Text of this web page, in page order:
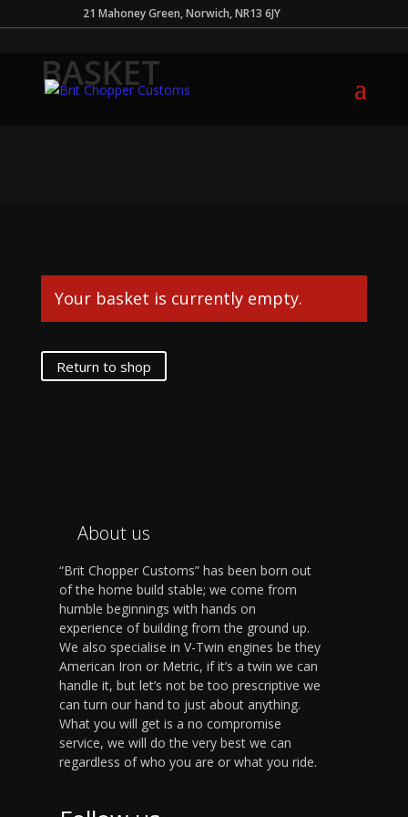
21 Mahoney Green, Norwich, NR13 6JY
BASKET
Your basket is currently empty.
Return to shop
About us
“Brit Chopper Customs” has been born out
of the home build stable; we come from
humble beginnings with hands on
experience of building from the ground up.
We also specialise in V-Twin engines be they
American Iron or Metric, if it’s a twin we can
handle it, but let’s not be too prescriptive we
can turn our hand to just about anything.
What you will get is a no compromise
service, we will do the very best we can
regardless of who you are or what you ride.